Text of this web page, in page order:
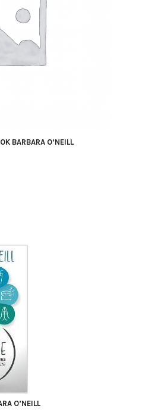
BARBARA O’NEILL
O’NEILL